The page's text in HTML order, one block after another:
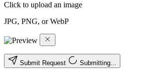
Click to upload an image
JPG, PNG, or WebP
Submit Request Submitting...